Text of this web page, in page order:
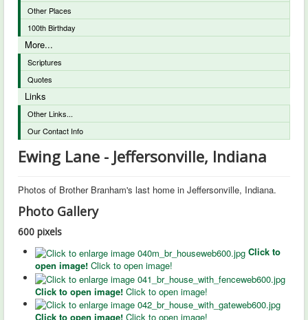
Other Places
100th Birthday
More...
Scriptures
Quotes
Links
Other Links...
Our Contact Info
Ewing Lane - Jeffersonville, Indiana
Photos of Brother Branham's last home in Jeffersonville, Indiana.
Photo Gallery
600 pixels
Click to
open image! Click to open image!
Click to open image! Click to open image!
Click to open image! Click to open image!